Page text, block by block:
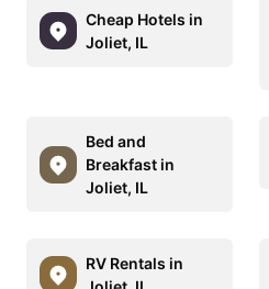
Cheap Hotels in
Joliet, IL
Bed and
Breakfast in
Joliet, IL
RV Rentals in